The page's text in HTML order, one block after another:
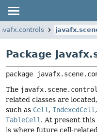
Package
package
The
related classes are
such as Cell, IndexedCell,
TableCell. At present
is where future cell-